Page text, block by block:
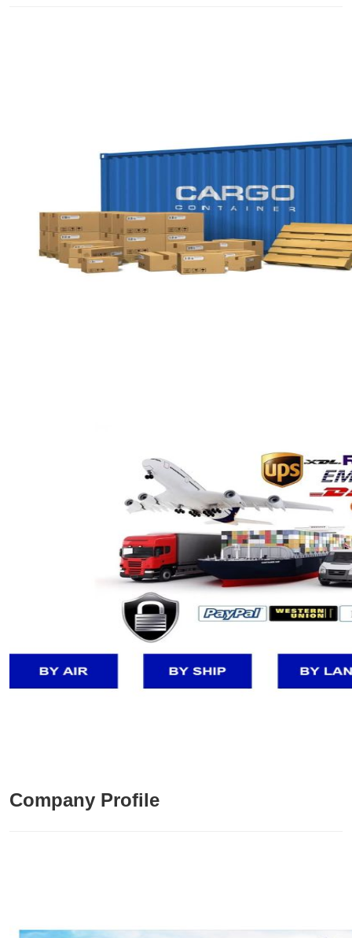
Company Profile